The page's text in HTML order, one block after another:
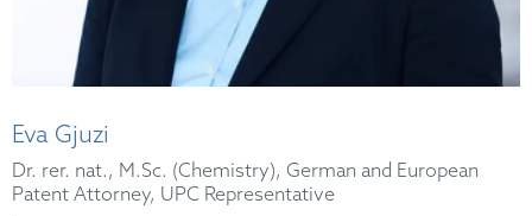
Eva Gjuzi
Dr. rer. nat., M.Sc. (Chemistry), German and European
Patent Attorney, UPC Representative